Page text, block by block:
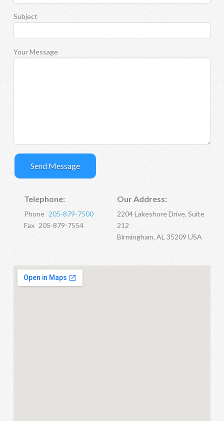
Subject
Your Message
Telephone:
Phone 205-879-7500
Fax 205-879-7554
Our Address:
2204 Lakeshore Drive, Suite
212
Birmingham, AL 35209 USA